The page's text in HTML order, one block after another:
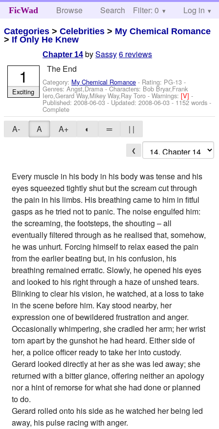
FicWad Browse Search Help
Filter: 0 Log in
Categories >Celebrities > My Chemical Romance
> If Only He Knew
Chapter 14 bySassy6 reviews
The End
Category: My Chemical Romance - Rating: PG-13 -
Genres: Angst,Drama -Characters: Bob Bryar,Frank
Iero,Gerard Way,Mikey Way,Ray Toro -Warnings:[V]-
Published:2008-06-03 - Updated:2008-06-03- 1152 words -
Complete
1
Exciting
A- A A+ ◐ ═ | |
❮
Every muscle in his body in his body was tense and his
eyes squeezed tightly shut but the scream cut through
the pain in his limbs. His breathing came to him in fitful
gasps as he tried not to panic. The noise engulfed him:
the screaming, the footsteps, the shouting – all
eventually filtered through as he realised that, somehow,
he was unhurt. Forcing himself to relax eased the pain
from the earlier beating but, in his confusion, his
breathing remained erratic. Slowly, he opened his eyes
and looked to his right through a haze of unshed tears.
Blinking to clear his vision, he watched, at a loss to take
in the scene before him. Kay stood nearby, her
expression one of bewildered frustration and anger.
Occasionally whimpering, she cradled her arm; her wrist
torn apart by the gunshot he had heard. Either side of
her, a police officer ready to take her into custody.
Gerard looked directly at her as she was led away; she
returned with a bitter glance, offering neither an apology
nor a hint of remorse for what she had done or planned
to do.
Gerard rolled onto his side as he watched her being led
away, his pulse racing with anger.